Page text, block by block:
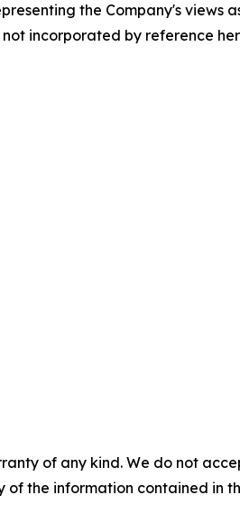
the Company's views
incorporated by reference
of any kind. We do not
the information contained in